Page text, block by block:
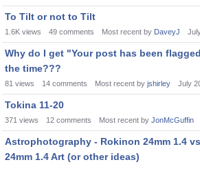
To Tilt or not to Tilt
1.6K views 49 comments Most recent by DaveyJ
Why do I get "Your post has been
the time???
81 views 14 comments Most recent by jshirley July
Tokina 11-20
371 views 12 comments Most recent by JonMcGuffin
Astrophotography - Rokinon 24mm 1.4
24mm 1.4 Art (or other ideas)